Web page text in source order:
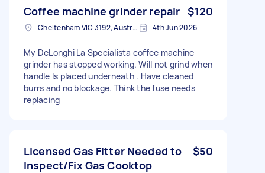
Coffee machine grinder repair $120
Cheltenham VIC 3192, Australia 4th Jun 2026
My DeLonghi La Specialista coffee machine
grinder has stopped working. Will not grind when
handle Is placed underneath . Have cleaned
burrs and no blockage. Think the fuse needs
replacing
Licensed Gas Fitter Needed to
Inspect/Fix Gas Cooktop
$50